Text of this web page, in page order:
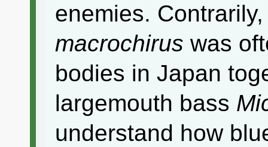
enemies.
macrochirus was
bodies in Japan
largemouth bass
understand how